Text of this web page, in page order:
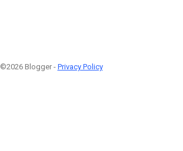
©2026 Blogger - Privacy Policy